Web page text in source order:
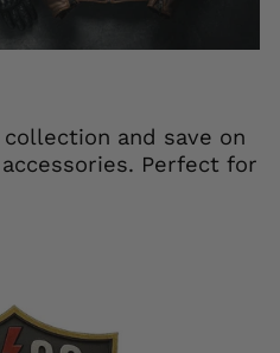
and save on
Perfect for